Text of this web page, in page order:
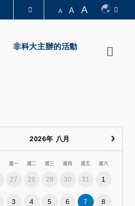
A A A
非科大主辦的活動
2026年 八月
週一 週二 週三 週四 週五 週六
27 28 29 30 31 1
3 4 5 6 7 8